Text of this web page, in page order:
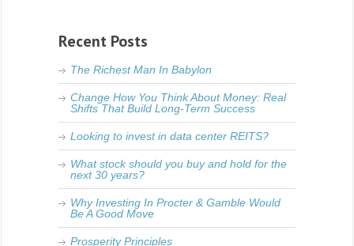
Recent Posts
The Richest Man In Babylon
Change How You Think About Money: Real
Shifts That Build Long-Term Success
Looking to invest in data center REITS?
What stock should you buy and hold for the
next 30 years?
Why Investing In Procter & Gamble Would
Be A Good Move
Prosperity Principles